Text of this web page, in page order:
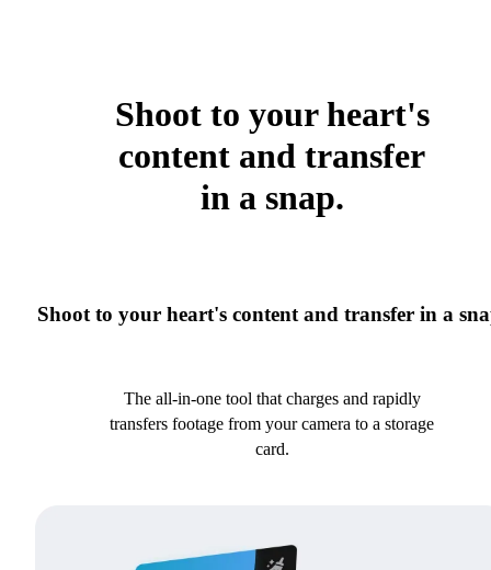
Shoot to your heart's
content and transfer
in a snap.
Shoot to your heart's content and transfer in a
The all-in-one tool that charges and rapidly
transfers footage from your camera to a storage
card.